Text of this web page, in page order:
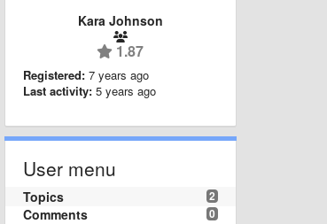
Kara Johnson
1.87
Registered: 7 years ago
Last activity: 5 years ago
User menu
2
Topics
0
Comments